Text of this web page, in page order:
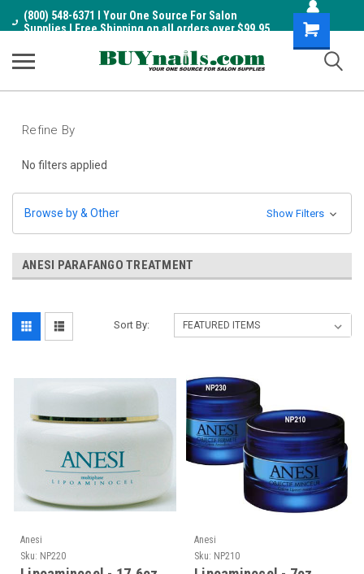
(800) 548-6371 I Your One Source For Salon
Supplies I Free Shipping on all orders over $99.95
Shopping
Cart
Refine By
No filters applied
Browse by & Other Show Filters
ANESI PARAFANGO TREATMENT
Sort By:
Anesi
Sku: NP220
Anesi
Sku: NP210